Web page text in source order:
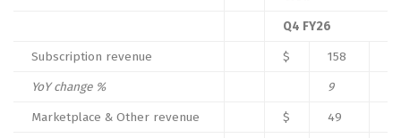
Q4 FY26
Subscription revenue
$
158
YoY change %
9
Marketplace & Other revenue
$
49